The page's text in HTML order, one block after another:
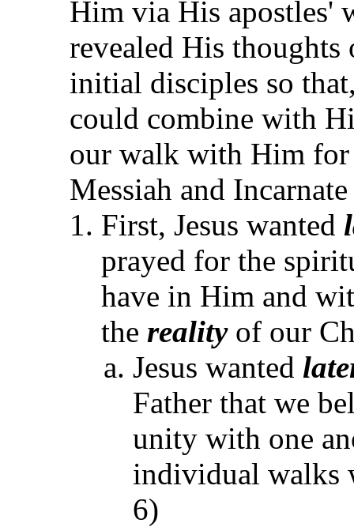
Him via His apostles'
revealed His
initial disciples so
could combine with
our walk with Him for
Messiah and
First, Jesus wanted
prayed for the
have in Him and
the realityof our
Jesus wanted
Father that we
unity with one
individual walks
6)